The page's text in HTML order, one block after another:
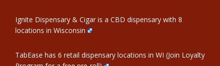
Ignite Dispensary & Cigar is a CBD dispensary with 8
locations in Wisconsin
TabEase has 6 retail dispensary locations in WI (Join Loyalty